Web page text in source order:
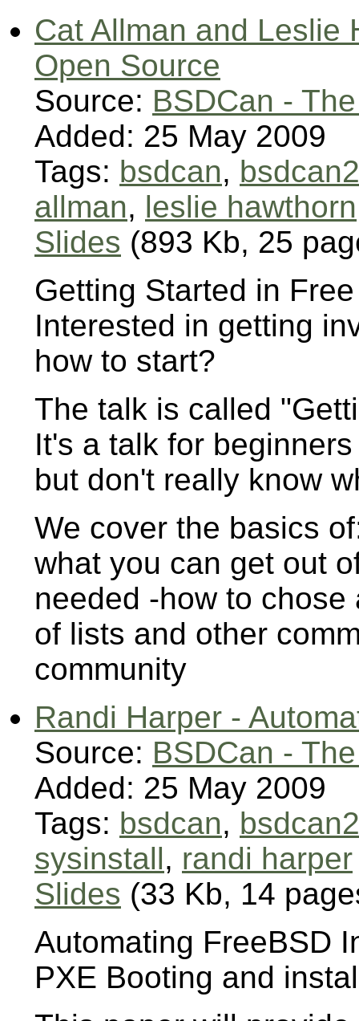
Cat Allman and Leslie
Open Source
Source: BSDCan -
Added: 25 May 2009
Tags: bsdcan,
allman, leslie hawthorn
Slides (893 Kb, 25
Getting Started in
Interested in getting
how to start?
The talk is called
It's a talk for
but don't really know
We cover the basics
what you can get out
needed -how to
of lists and other
community
Randi Harper -
Source: BSDCan -
Added: 25 May 2009
Tags: bsdcan,
sysinstall, randi harper
Slides (33 Kb, 14
Automating FreeBSD
PXE Booting and